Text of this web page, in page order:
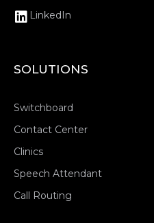
LinkedIn
SOLUTIONS
Switchboard
Contact Center
Clinics
Speech Attendant
Call Routing